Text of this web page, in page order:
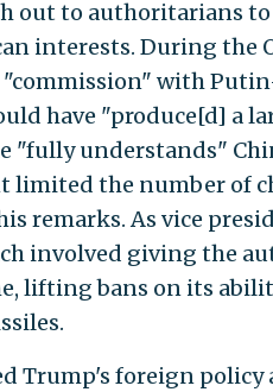
out to authoritarians
interests. During the
"commission" with
have "produce[d] a
"fully understands"
limited the number of
remarks. As vice
involved giving the
lifting bans on its
Trump's foreign